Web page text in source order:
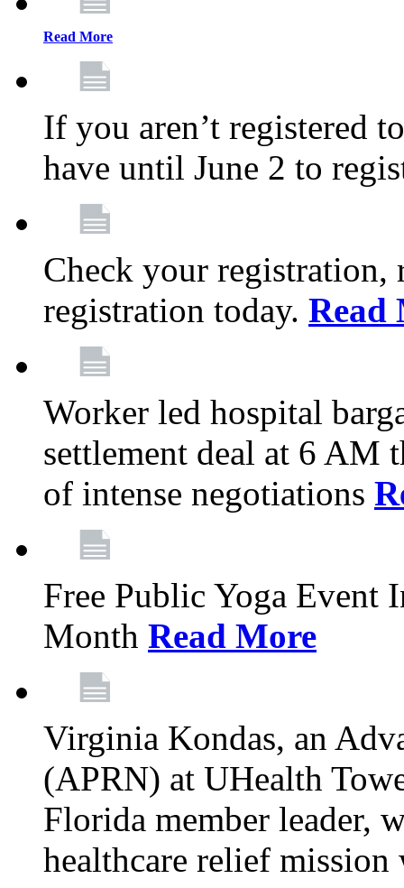
Read More
If you aren’t registered
have until June 2 to
Check your registration,
registration today. Read
Worker led hospital
settlement deal at 6
of intense negotiations
Free Public Yoga Event
Month Read More
Virginia Kondas, an
(APRN) at UHealth
Florida member leader,
healthcare relief